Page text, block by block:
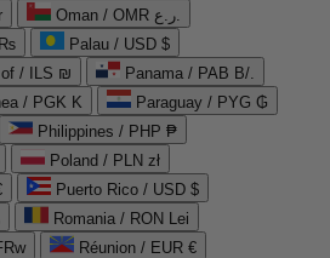
Oman / OMR ر.ع.
₨
Palau / USD $
of / ILS ₪
Panama / PAB B/.
/ PGK K
Paraguay / PYG ₲
Philippines / PHP ₱
Poland / PLN zł
Puerto Rico / USD $
Romania / RON Lei
Réunion / EUR €